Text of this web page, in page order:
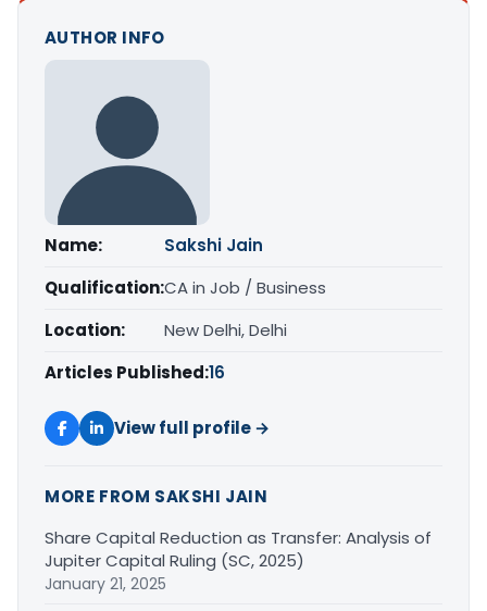
AUTHOR INFO
Name:
Sakshi Jain
Qualification:CA in Job / Business
Location:
New Delhi, Delhi
Articles Published:16
View full profile →
MORE FROM SAKSHI JAIN
Share Capital Reduction as Transfer: Analysis of
Jupiter Capital Ruling (SC, 2025)
January 21, 2025